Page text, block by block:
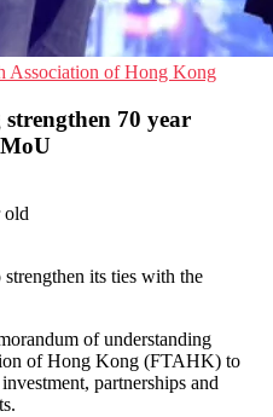
Association of Hong Kong
70 year
old
its ties with the
of understanding
of Hong Kong (FTAHK) to
partnerships and